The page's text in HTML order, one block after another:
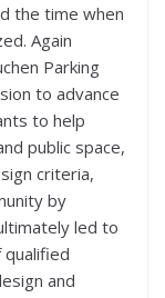
the time when
Again
Parking
to advance
to help
public space,
criteria,
by
led to
and